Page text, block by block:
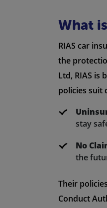
What
RIAS car
the
Ltd, RIAS is
policies suit
stay
No
the
Their
Conduct